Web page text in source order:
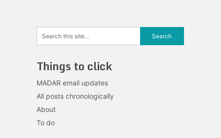
Things to click
MADAR email updates
All posts chronologically
About
To do